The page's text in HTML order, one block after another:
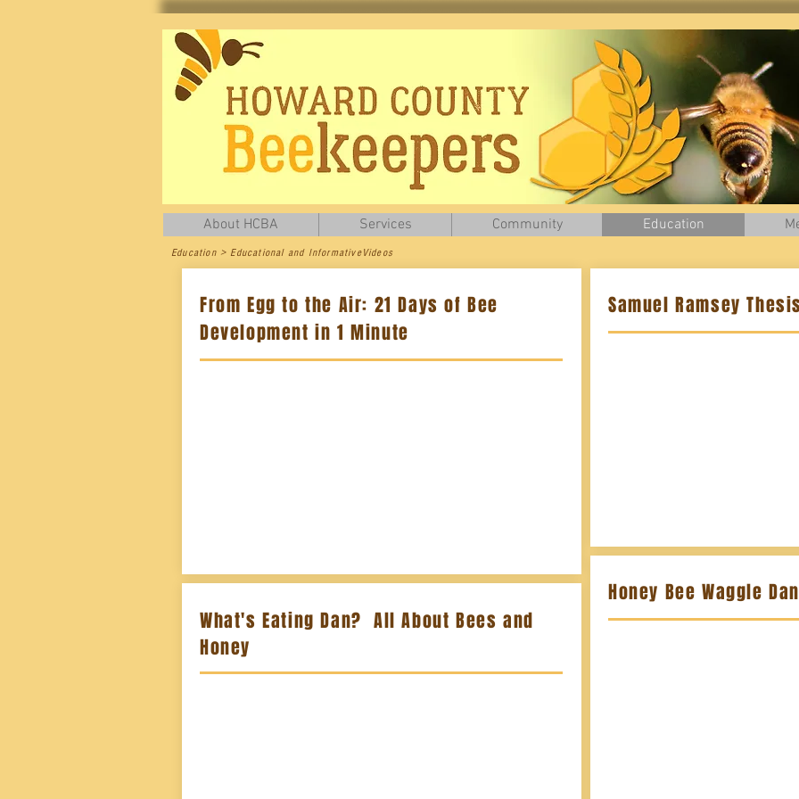
About HCBA Services Community Education
Education > Educational and InformativeVideos
From Egg to the Air: 21 Days of Bee
Development in 1 Minute
What's Eating Dan? All About Bees and
Honey
Samuel Ramsey
Honey Bee Waggle